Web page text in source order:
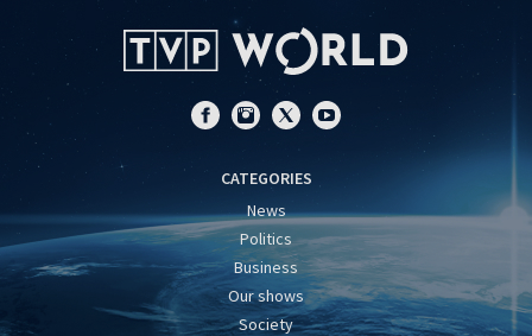
CATEGORIES
News
Politics
Business
Our shows
Society